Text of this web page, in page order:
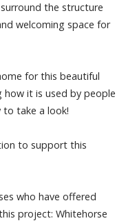
the structure
welcoming space for
for this beautiful
it is used by people
to take a look!
to support this
who have offered
project: Whitehorse